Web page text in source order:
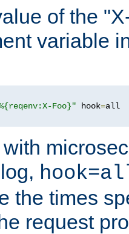
of the
variable
Foo}" hook=
the times
request